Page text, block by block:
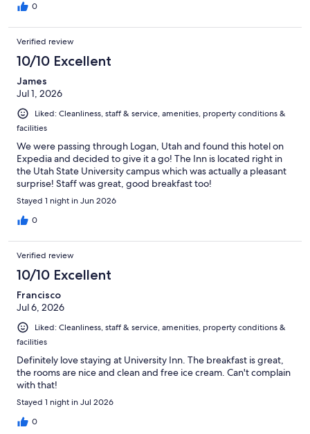
0
Verified review
10/10 Excellent
James
Jul 1, 2026
Liked: Cleanliness, staff & service, amenities, property conditions &
facilities
We were passing through Logan, Utah and found this hotel on
Expedia and decided to give it a go! The Inn is located right in
the Utah State University campus which was actually a pleasant
surprise! Staff was great, good breakfast too!
Stayed 1 night in Jun 2026
0
Verified review
10/10 Excellent
Francisco
Jul 6, 2026
Liked: Cleanliness, staff & service, amenities, property conditions &
facilities
Definitely love staying at University Inn. The breakfast is great,
the rooms are nice and clean and free ice cream. Can't complain
with that!
Stayed 1 night in Jul 2026
0